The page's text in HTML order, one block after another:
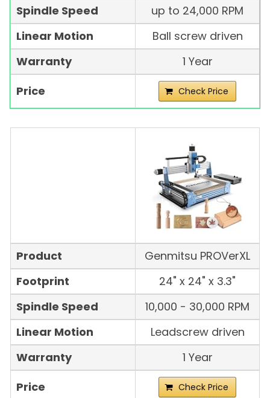
Spindle Speed
up to 24,000 RPM
Linear Motion
Ball screw driven
Warranty
1 Year
Price
Check Price
Product
Genmitsu PROVerXL
Footprint
24" x 24" x 3.3"
Spindle Speed
10,000 - 30,000 RPM
Linear Motion
Leadscrew driven
Warranty
1 Year
Price
Check Price